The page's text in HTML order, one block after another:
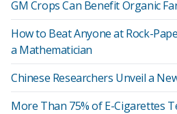
GM Crops Can Benefit Organic
How to Beat Anyone at Rock-
a Mathematician
Chinese Researchers Unveil a
More Than 75% of E-Cigarettes